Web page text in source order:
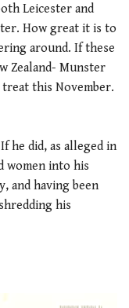
Leicester and
How great it is to
around. If these
Zealand- Munster
this November.
he did, as alleged in
women into his
and having been
his